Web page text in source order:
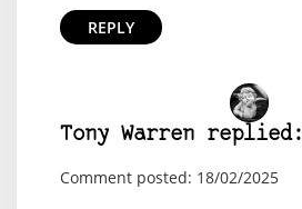
REPLY
Tony Warren replied:
Comment posted: 18/02/2025